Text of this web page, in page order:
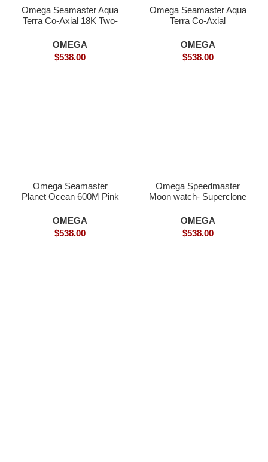
Omega Seamaster Aqua
Terra Co-Axial 18K Two-
OMEGA
$538.00
Omega Seamaster Aqua
Terra Co-Axial
Watch
OMEGA
$538.00
Omega Seamaster
Planet Ocean 600M Pink
OMEGA
$538.00
Omega Speedmaster
Moon watch- Superclone
OMEGA
$538.00